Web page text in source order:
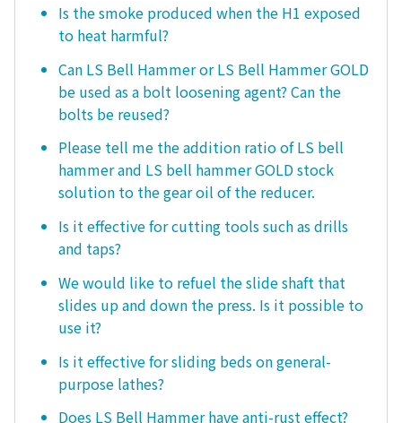
Is the smoke produced when the H1 exposed
to heat harmful?
Can LS Bell Hammer or LS Bell Hammer GOLD
be used as a bolt loosening agent? Can the
bolts be reused?
Please tell me the addition ratio of LS bell
hammer and LS bell hammer GOLD stock
solution to the gear oil of the reducer.
Is it effective for cutting tools such as drills
and taps?
We would like to refuel the slide shaft that
slides up and down the press. Is it possible to
use it?
Is it effective for sliding beds on general-
purpose lathes?
Does LS Bell Hammer have anti-rust effect?